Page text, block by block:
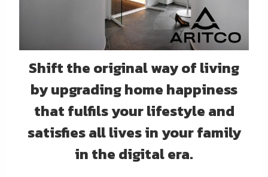
Shift the original way of living
by upgrading home happiness
that fulfils your lifestyle and
satisfies all lives in your family
in the digital era.